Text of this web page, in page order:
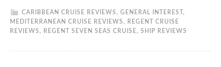
CARIBBEAN CRUISE REVIEWS , GENERAL INTEREST ,
MEDITERRANEAN CRUISE REVIEWS ,
REGENT CRUISE
REVIEWS , REGENT SEVEN SEAS CRUISE , SHIP REVIEWS